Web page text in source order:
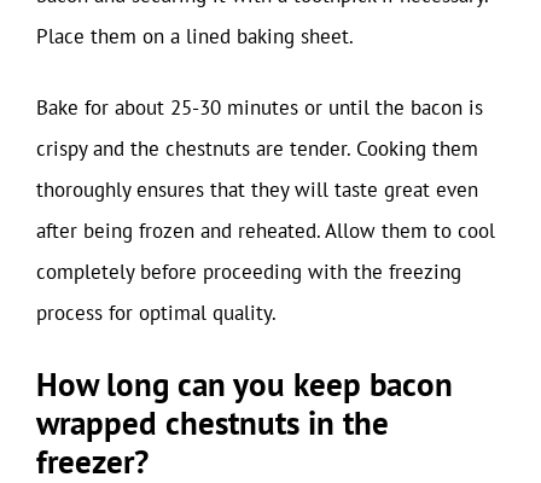
Place them on a lined baking sheet.
Bake for about 25-30 minutes or until the bacon is
crispy and the chestnuts are tender. Cooking them
thoroughly ensures that they will taste great even
after being frozen and reheated. Allow them to cool
completely before proceeding with the freezing
process for optimal quality.
How long can you keep bacon
wrapped chestnuts in the
freezer?